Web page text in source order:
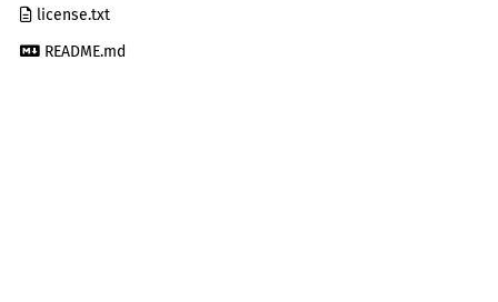
license.txt
README.md